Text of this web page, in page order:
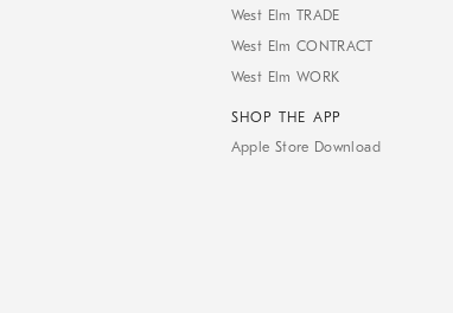
West Elm TRADE
West Elm CONTRACT
West Elm WORK
SHOP THE APP
Apple Store Download